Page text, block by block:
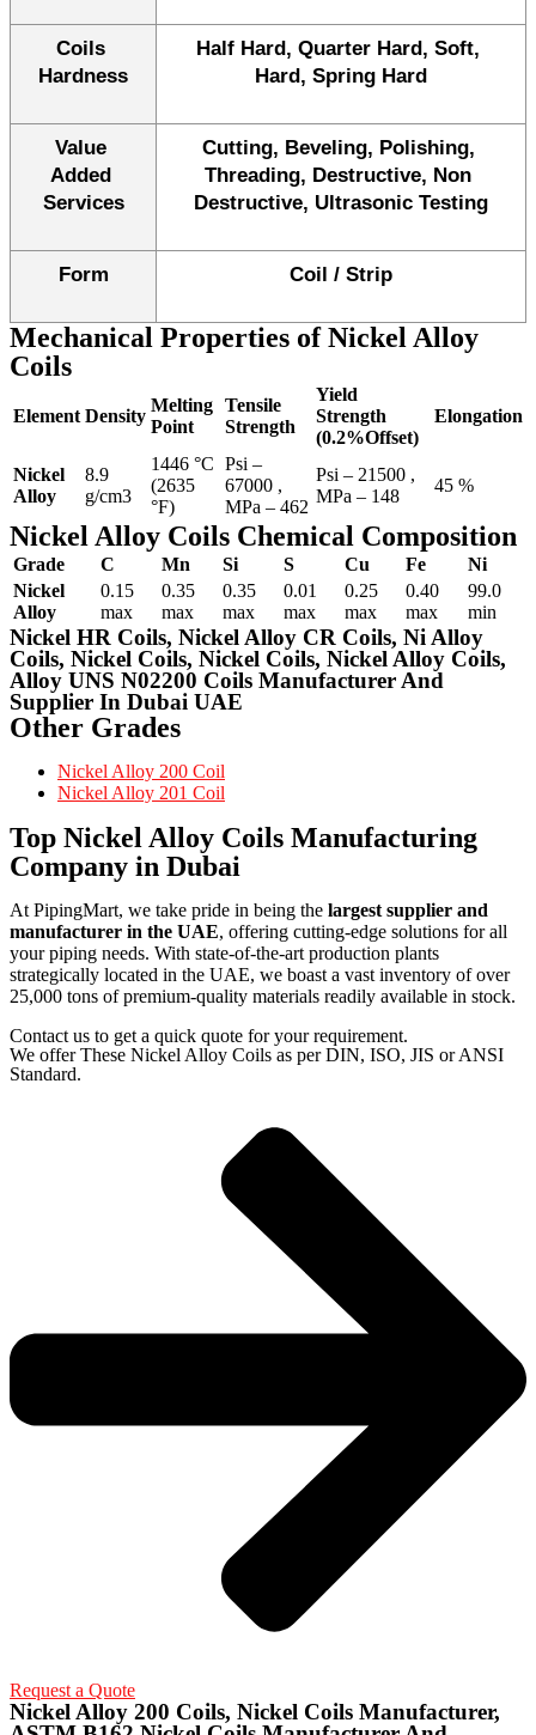
Coils
Hardness
Half Hard, Quarter Hard, Soft,
Hard, Spring Hard
Value
Added
Services
Cutting, Beveling, Polishing,
Threading, Destructive, Non
Destructive, Ultrasonic Testing
Form Coil / Strip
Mechanical Properties of Nickel Alloy
Coils
Element Density
Melting
Point
Tensile
Strength
Yield
Strength
(0.2%Offset)
Elongation
Nickel
Alloy
8.9
g/cm3
1446 °C
(2635
°F)
Psi –
67000 ,
MPa – 462
Psi – 21500 ,
MPa – 148
45 %
Nickel Alloy Coils Chemical Composition
Grade C Mn Si S Cu Fe
Ni
Nickel
Alloy
0.15
max
0.35
max
0.35
max
0.01
max
0.25
max
0.40
max
99.0
min
Nickel HR Coils, Nickel Alloy CR Coils, Ni Alloy
Coils, Nickel Coils, Nickel Coils, Nickel Alloy Coils,
Alloy UNS N02200 Coils Manufacturer And
Supplier In Dubai UAE
Other Grades
Nickel Alloy 200 Coil
Nickel Alloy 201 Coil
Top Nickel Alloy Coils Manufacturing
Company in Dubai
At PipingMart, we take pride in being the largest supplier and
manufacturer in the UAE, offering cutting-edge solutions for all
your piping needs. With state-of-the-art production plants
strategically located in the UAE, we boast a vast inventory of over
25,000 tons of premium-quality materials readily available in stock.
Contact us to get a quick quote for your requirement.
We offer These Nickel Alloy Coils as per DIN, ISO, JIS or ANSI
Standard.
Request a Quote
Nickel Alloy 200 Coils, Nickel Coils Manufacturer,